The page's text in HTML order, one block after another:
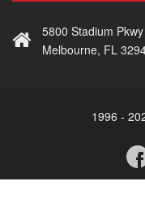
5800 Stadium Pkwy
Melbourne, FL
1996 -